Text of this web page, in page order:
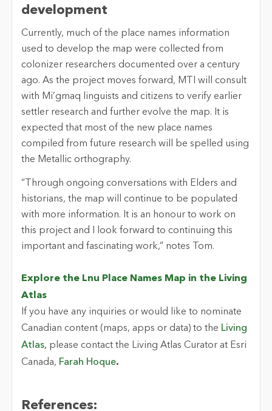
development
Currently, much of the place names information
used to develop the map were collected from
colonizer researchers documented over a century
ago. As the project moves forward, MTI will consult
with Mi’gmaq linguists and citizens to verify earlier
settler research and further evolve the map. It is
expected that most of the new place names
compiled from future research will be spelled using
the Metallic orthography.
“Through ongoing conversations with Elders and
historians, the map will continue to be populated
with more information. It is an honour to work on
this project and I look forward to continuing this
important and fascinating work,” notes Tom.
Explore the Lnu Place Names Map in the Living
Atlas
If you have any inquiries or would like to nominate
Canadian content (maps, apps or data) to the Living
Atlas, please contact the Living Atlas Curator at Esri
Canada, Farah Hoque.
References: